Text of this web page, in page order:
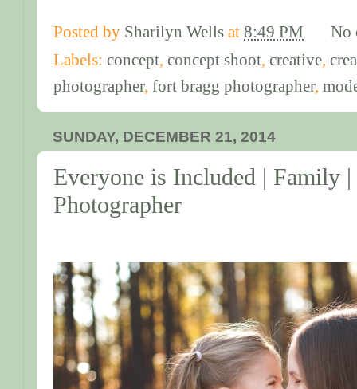
Posted by Sharilyn Wells at 8:49 PM
No
Labels: concept, concept shoot, creative,
photographer, fort bragg photographer,
SUNDAY, DECEMBER 21, 2014
Everyone is Included | Family
Photographer